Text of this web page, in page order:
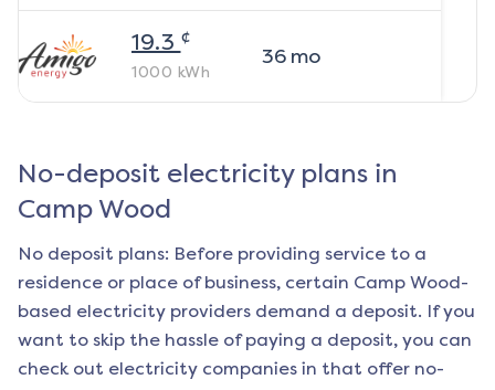
19.3 ¢
1000 kWh
36mo
No-deposit electricity plans in
Camp Wood
No deposit plans: Before providing service to a
residence or place of business, certain Camp Wood-
based electricity providers demand a deposit. If you
want to skip the hassle of paying a deposit, you can
check out electricity companies in that offer no-